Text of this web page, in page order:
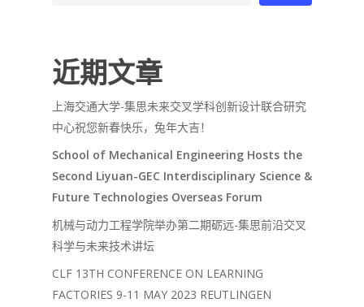
近期文章
上海交通大学-集思未来交叉学科创新设计联合研究
中心祝您新春快乐，兔年大吉！
School of Mechanical Engineering Hosts the
Second Liyuan-GEC Interdisciplinary Science &
Future Technologies Overseas Forum
机械与动力工程学院举办第二期砺远-集思前沿交叉
科学与未来技术讲坛
CLF 13TH CONFERENCE ON LEARNING
FACTORIES 9-11 MAY 2023 REUTLINGEN